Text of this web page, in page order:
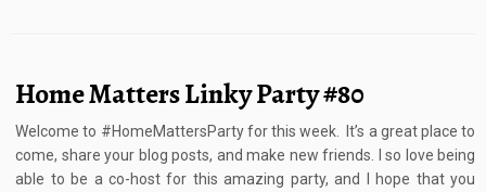
Home Matters Linky Party #80
Welcome to #HomeMattersParty for this week. It’s a great place to
come, share your blog posts, and make new friends. I so love being
able to be a co-host for this amazing party, and I hope that you